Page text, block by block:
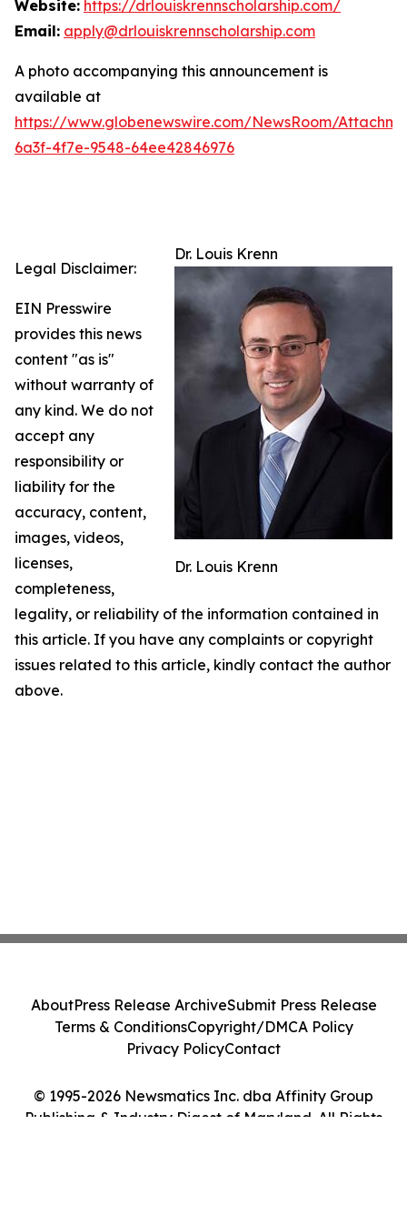
Website: https://drlouiskrennscholarship.com/
Email: apply@drlouiskrennscholarship.com
A photo accompanying this announcement is
available at
https://www.globenewswire.com/NewsRoom/
6a3f-4f7e-9548-64ee42846976
Dr. Louis Krenn
Dr. Louis Krenn
Legal Disclaimer:
EIN Presswire
provides this news
content "as is"
without warranty of
any kind. We do not
accept any
responsibility or
liability for the
accuracy, content,
images, videos,
licenses,
completeness,
legality, or reliability of the information contained in
this article. If you have any complaints or copyright
issues related to this article, kindly contact the author
above.
© 1995-2026 Newsmatics Inc. dba Affinity Group
Publishing & Industry Digest of Maryland. All Rights
AboutPress Release ArchiveSubmit Press Release
Terms & ConditionsCopyright/DMCA Policy
Privacy PolicyContact